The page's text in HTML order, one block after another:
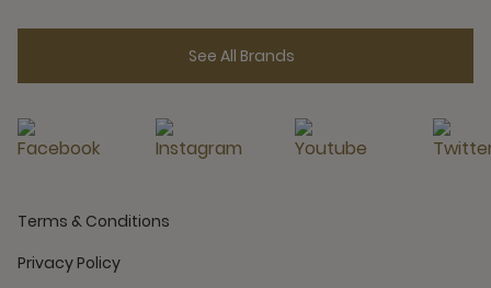
See All Brands
Terms & Conditions
Privacy Policy